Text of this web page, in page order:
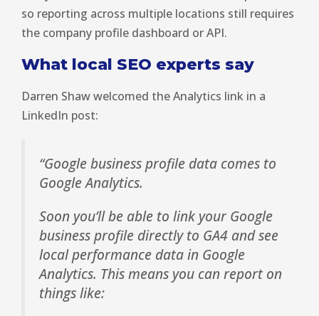
so reporting across multiple locations still requires
the company profile dashboard or API.
What local SEO experts say
Darren Shaw welcomed the Analytics link in a
LinkedIn post:
“Google business profile data comes to
Google Analytics.
Soon you’ll be able to link your Google
business profile directly to GA4 and see
local performance data in Google
Analytics. This means you can report on
things like: